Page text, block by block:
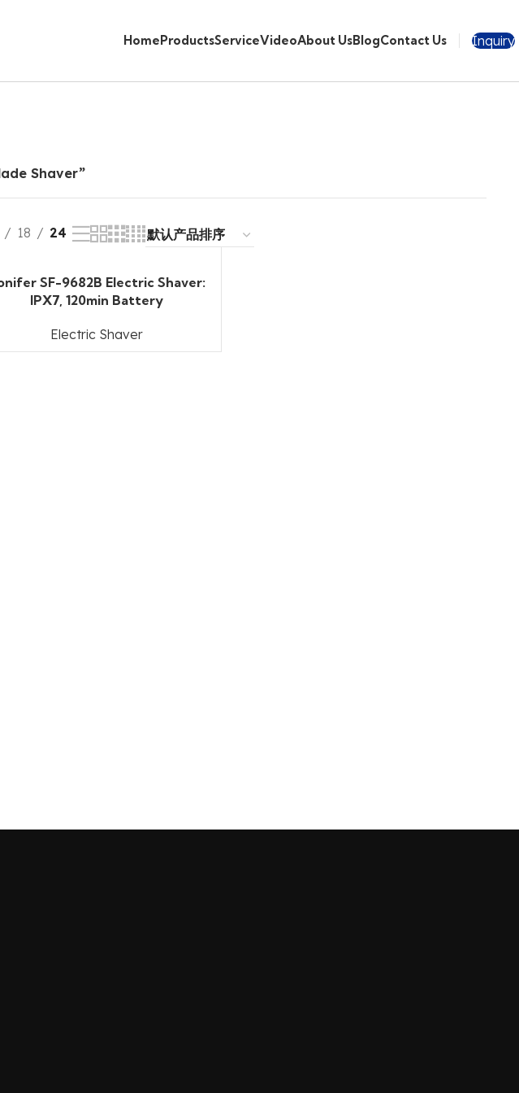
HomeProductsServiceVideoAbout UsBlogContact Us Inquiry
Shaver”
18 24
SF-9682B Electric Shaver:
IPX7, 120min Battery
Electric Shaver